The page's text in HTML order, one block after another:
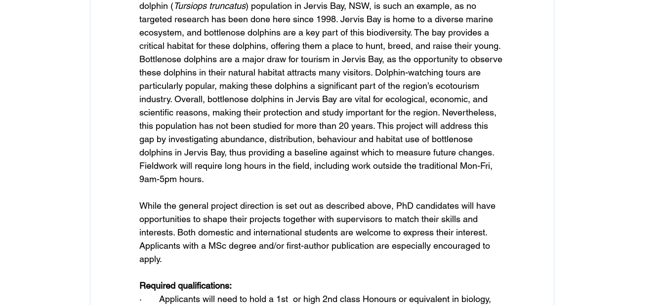
dolphin (Tursiops truncatus) population in Jervis Bay, NSW, is such an example, as no
targeted research has been done here since 1998. Jervis Bay is home to a diverse marine
ecosystem, and bottlenose dolphins are a key part of this biodiversity. The bay provides a
critical habitat for these dolphins, offering them a place to hunt, breed, and raise their young.
Bottlenose dolphins are a major draw for tourism in Jervis Bay, as the opportunity to observe
these dolphins in their natural habitat attracts many visitors. Dolphin-watching tours are
particularly popular, making these dolphins a significant part of the region’s ecotourism
industry. Overall, bottlenose dolphins in Jervis Bay are vital for ecological, economic, and
scientific reasons, making their protection and study important for the region. Nevertheless,
this population has not been studied for more than 20 years. This project will address this
gap by investigating abundance, distribution, behaviour and habitat use of bottlenose
dolphins in Jervis Bay, thus providing a baseline against which to measure future changes.
Fieldwork will require long hours in the field, including work outside the traditional Mon-Fri,
9am-5pm hours.
While the general project direction is set out as described above, PhD candidates will have
opportunities to shape their projects together with supervisors to match their skills and
interests. Both domestic and international students are welcome to express their interest.
Applicants with a MSc degree and/or first-author publication are especially encouraged to
apply.
Required qualifications:
·       Applicants will need to hold a 1st  or high 2nd class Honours or equivalent in biology,